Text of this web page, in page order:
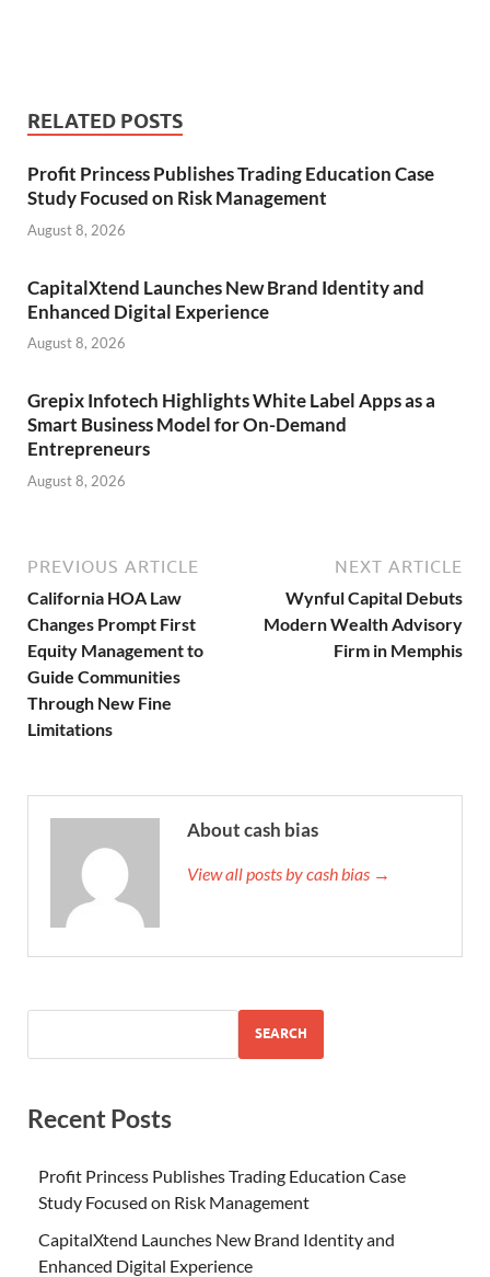
RELATED POSTS
Profit Princess Publishes Trading Education Case
Study Focused on Risk Management
August 8, 2026
CapitalXtend Launches New Brand Identity and
Enhanced Digital Experience
August 8, 2026
Grepix Infotech Highlights White Label Apps as a
Smart Business Model for On-Demand
Entrepreneurs
August 8, 2026
PREVIOUS ARTICLE
California HOA Law
Changes Prompt First
Equity Management to
Guide Communities
Through New Fine
Limitations
NEXT ARTICLE
Wynful Capital Debuts
Modern Wealth Advisory
Firm in Memphis
About cash bias
View all posts by cash bias →
SEARCH
Recent Posts
Profit Princess Publishes Trading Education Case
Study Focused on Risk Management
CapitalXtend Launches New Brand Identity and
Enhanced Digital Experience